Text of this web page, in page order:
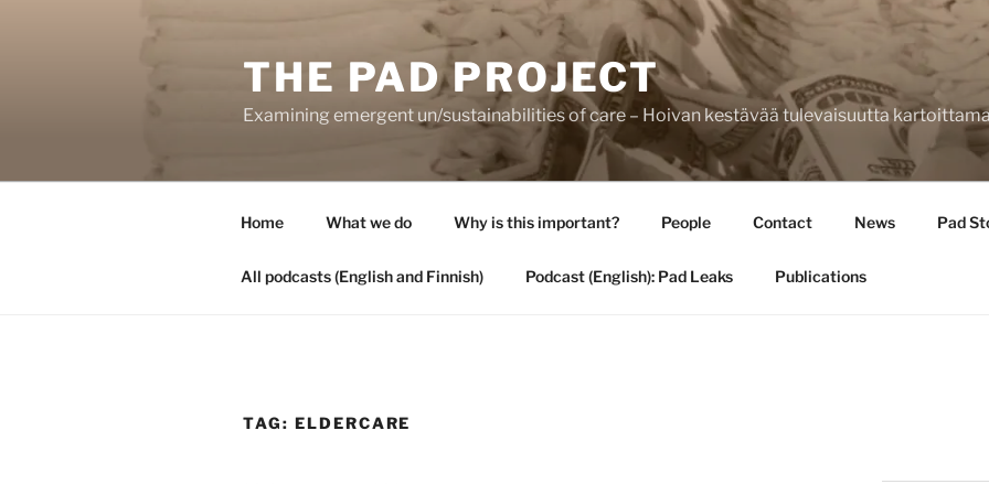
THE PAD PROJECT
Examining emergent un/sustainabilities of care – Hoivan kestävää tulevaisuutta
Home What we do Why is this important? People Contact News Pad
All podcasts (English and Finnish) Podcast (English): Pad Leaks Publications
TAG: ELDERCARE